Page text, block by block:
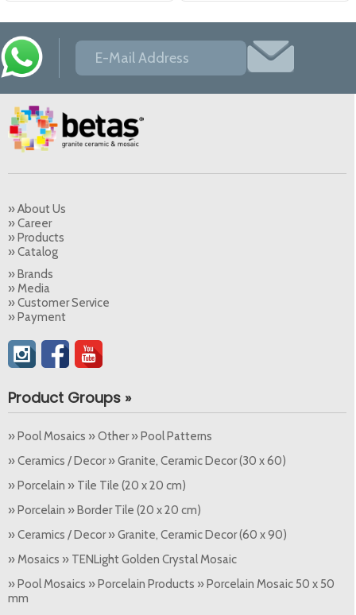
» About Us
» Career
» Products
» Catalog
» Brands
» Media
» Customer Service
» Payment
Product Groups »
» Pool Mosaics » Other » Pool Patterns
» Ceramics / Decor » Granite, Ceramic Decor (30 x 60)
» Porcelain » Tile Tile (20 x 20 cm)
» Porcelain » Border Tile (20 x 20 cm)
» Ceramics / Decor » Granite, Ceramic Decor (60 x 90)
» Mosaics » TENLight Golden Crystal Mosaic
» Pool Mosaics » Porcelain Products » Porcelain Mosaic 50 x 50
mm